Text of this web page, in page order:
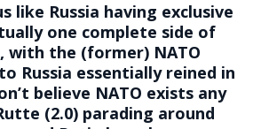
like Russia having exclusive
one complete side of
with the (former) NATO
Russia essentially reined in
believe NATO exists any
(2.0) parading around